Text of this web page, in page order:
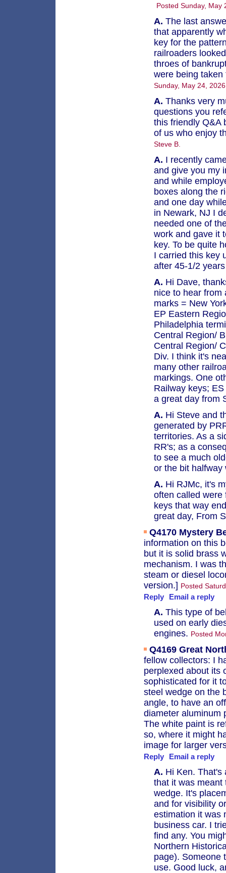
Posted Sunday, May
A. The last
that apparently
key for the
railroaders
throes of
were being
Sunday, May 24,
A. Thanks very
questions you
this friendly Q&A
of us who enjoy
Steve B.
A. I recently
and give you my
and while
boxes along the
and one day
in Newark, NJ I
needed one of
work and gave it
key. To be quite
I carried this key
after 45-1/2
A. Hi Dave,
nice to hear from
marks = New
EP Eastern
Philadelphia
Central Region/
Central Region/
Div. I think it's
many other
markings. One
Railway keys;
a great day from
A. Hi Steve and
generated by
territories. As a
RR's; as a
to see a much
or the bit
A. Hi RJMc, it's
often called were
keys that way
great day, From
Q4170 Mystery
information on this
but it is solid brass
mechanism. I was
steam or diesel
version.] Posted
Reply Email a reply
A. This type of
used on early
engines. Posted
Q4169 Great
fellow collectors: I
perplexed about its
sophisticated for it
steel wedge on the
angle, to have an
diameter aluminum
The white paint is
so, where it might
image for larger
Reply Email a reply
A. Hi Ken. That's
that it was meant
wedge. It's
and for visibility
estimation it was
business car. I
find any. You
Northern
page). Someone
use. Good luck,